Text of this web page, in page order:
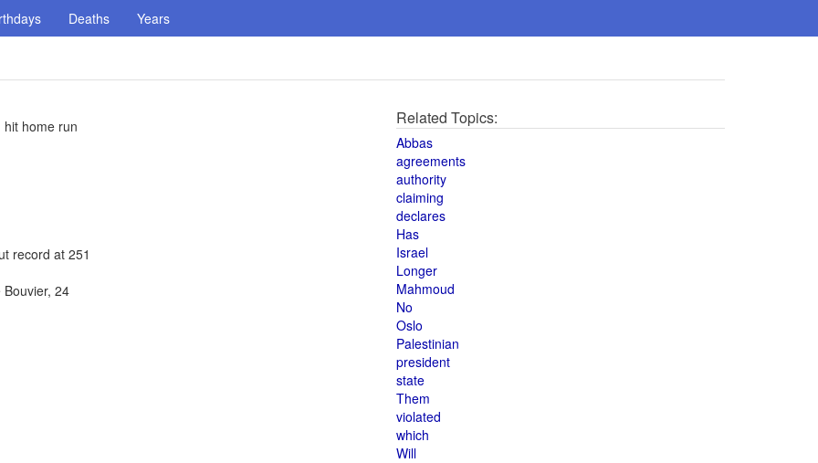
Deaths Years
home run
record at 251
24
Related Topics:
Abbas
agreements
authority
claiming
declares
Has
Israel
Longer
Mahmoud
No
Oslo
Palestinian
president
state
Them
violated
which
Will